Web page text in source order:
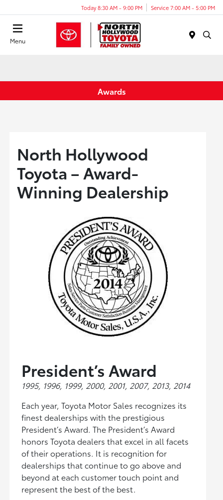
Today 8:30 AM - 9:00 PM Service 7:00 AM - 5:00 PM
Menu
Awards
North Hollywood
Toyota – Award-
Winning Dealership
President’s Award
1995, 1996, 1999, 2000, 2001, 2007, 2013, 2014
Each year, Toyota Motor Sales recognizes its
finest dealerships with the prestigious
President’s Award. The President’s Award
honors Toyota dealers that excel in all facets
of their operations. It is recognition for
dealerships that continue to go above and
beyond at each customer touch point and
represent the best of the best.